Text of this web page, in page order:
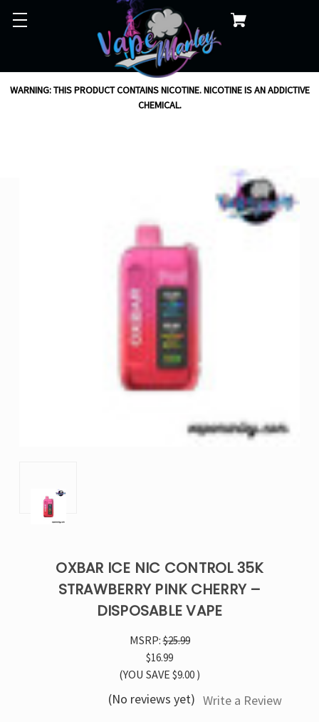
WARNING: THIS PRODUCT CONTAINS NICOTINE. NICOTINE IS AN ADDICTIVE
CHEMICAL.
OXBAR ICE NIC CONTROL 35K
STRAWBERRY PINK CHERRY –
DISPOSABLE VAPE
MSRP:$25.99
$16.99
(YOU SAVE $9.00 )
(No reviews yet) Write a Review